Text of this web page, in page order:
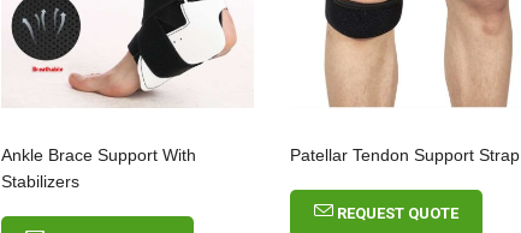
Ankle Brace Support With
Stabilizers
Patellar Tendon Support Strap
REQUEST QUOTE